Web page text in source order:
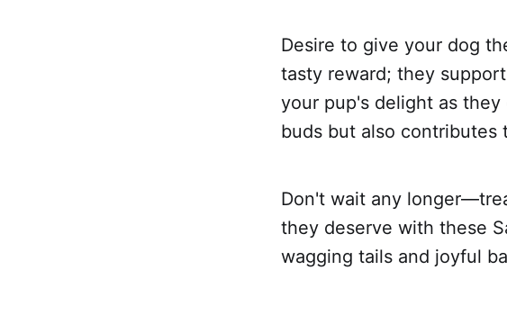
Desire to give your dog
tasty reward; they
your pup's delight as
buds but also contributes
Don't wait any
they deserve with these
wagging tails and joyful